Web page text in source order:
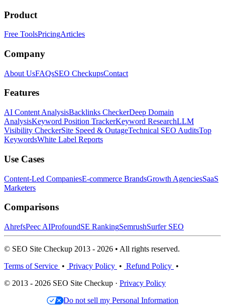
Product
Free ToolsPricingArticles
Company
About UsFAQsSEO CheckupsContact
Features
AI Content AnalysisBacklinks CheckerDeep Domain
AnalysisKeyword Position TrackerKeyword ResearchLLM
Visibility CheckerSite Speed & OutageTechnical SEO AuditsTop
KeywordsWhite Label Reports
Use Cases
Content-Led CompaniesE-commerce BrandsGrowth AgenciesSaaS
Marketers
Comparisons
AhrefsPeec AIProfoundSE RankingSemrushSurfer SEO
© SEO Site Checkup 2013 - 2026 • All rights reserved.
Terms of Service • Privacy Policy • Refund Policy •
© 2013 - 2026 SEO Site Checkup · Privacy Policy
Do not sell my Personal Information